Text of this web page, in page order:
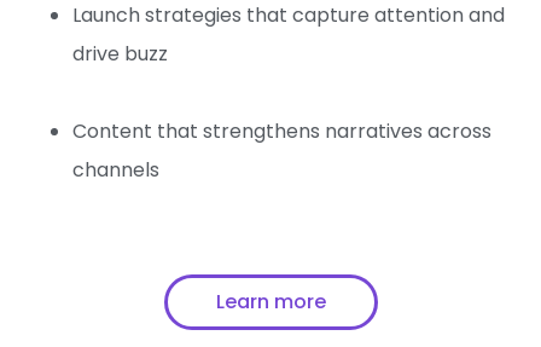
Launch strategies that capture attention and
drive buzz
Content that strengthens narratives across
channels
Learn more